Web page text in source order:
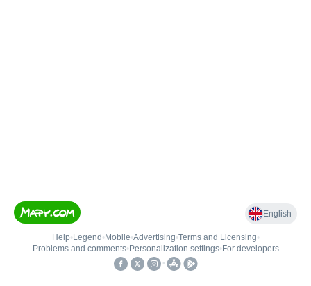
English
Help• Legend • Mobile•Advertising•Terms and Licensing•
Problems and comments• Personalization settings• For developers
•